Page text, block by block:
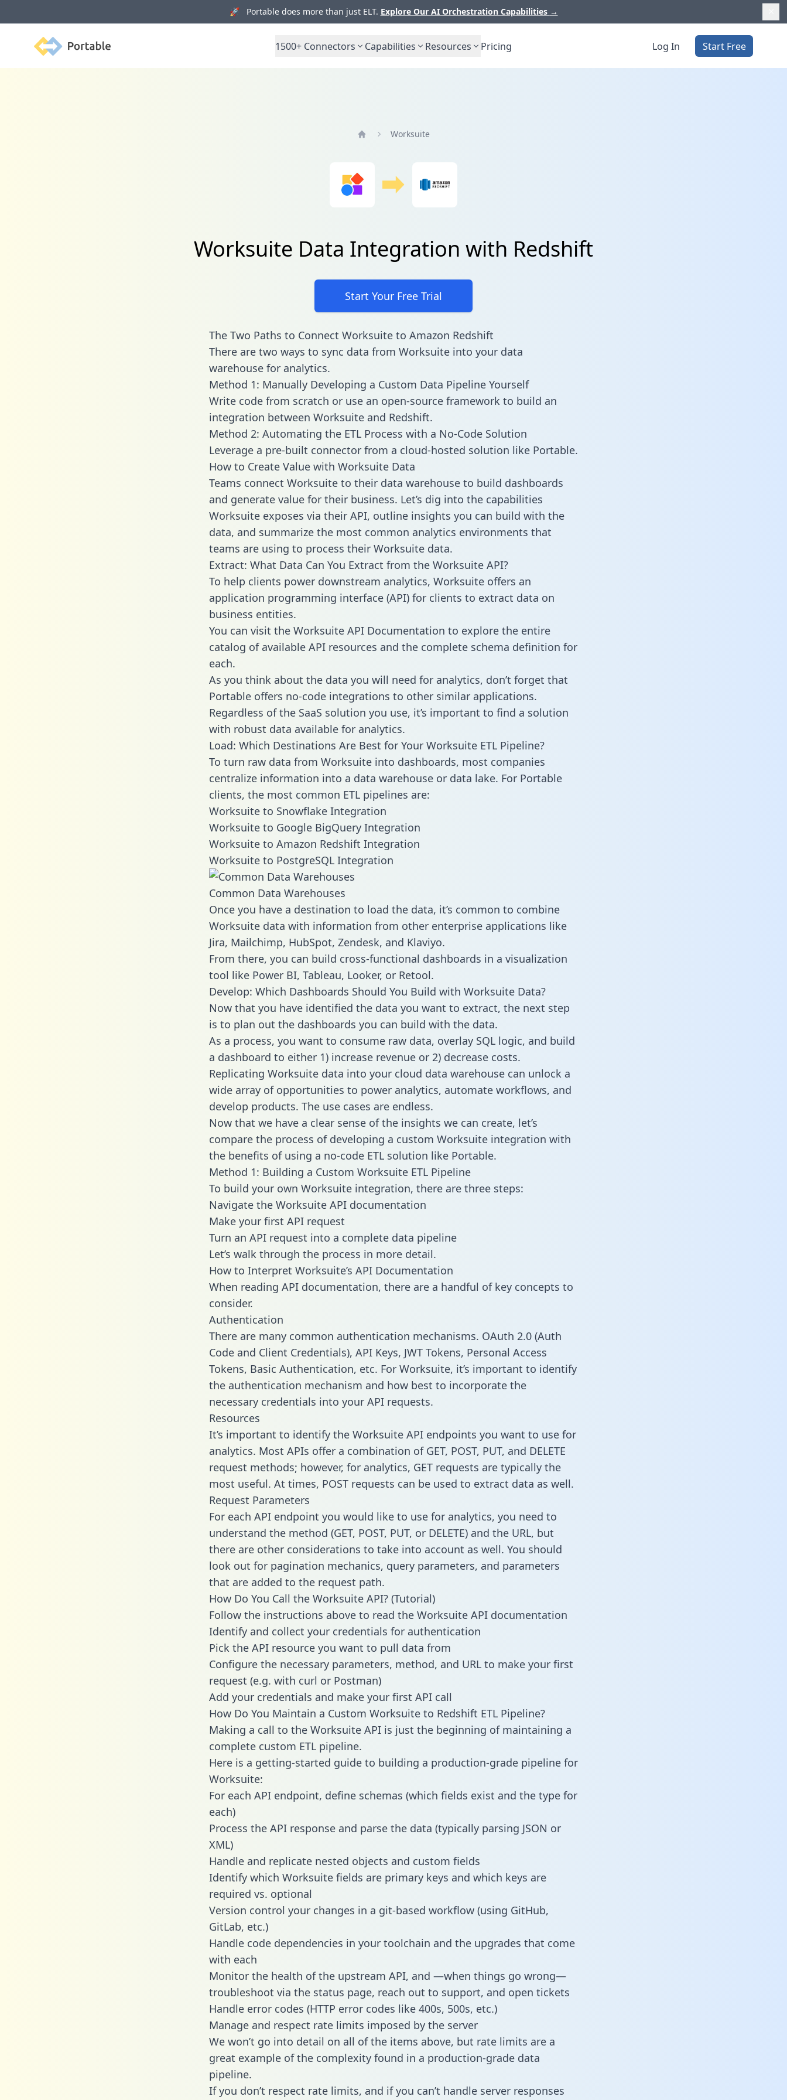
🚀 Portable does more than just ELT. Explore Our AI Orchestration Capabilities →
Portable 1500+ Connectors Capabilities Resources Pricing Log In Start Free
Worksuite
Worksuite Data Integration with Redshift
Start Your Free Trial
The Two Paths to Connect Worksuite to Amazon Redshift
There are two ways to sync data from Worksuite into your data
warehouse for analytics.
Method 1: Manually Developing a Custom Data Pipeline Yourself
Write code from scratch or use an open-source framework to build an
integration between Worksuite and Redshift.
Method 2: Automating the ETL Process with a No-Code Solution
Leverage a pre-built connector from a cloud-hosted solution like Portable.
How to Create Value with Worksuite Data
Teams connect Worksuite to their data warehouse to build dashboards
and generate value for their business. Let’s dig into the capabilities
Worksuite exposes via their API, outline insights you can build with the
data, and summarize the most common analytics environments that
teams are using to process their Worksuite data.
Extract: What Data Can You Extract from the Worksuite API?
To help clients power downstream analytics, Worksuite offers an
application programming interface (API) for clients to extract data on
business entities.
You can visit the Worksuite API Documentation to explore the entire
catalog of available API resources and the complete schema definition for
each.
As you think about the data you will need for analytics, don’t forget that
Portable offers no-code integrations to other similar applications.
Regardless of the SaaS solution you use, it’s important to find a solution
with robust data available for analytics.
Load: Which Destinations Are Best for Your Worksuite ETL Pipeline?
To turn raw data from Worksuite into dashboards, most companies
centralize information into a data warehouse or data lake. For Portable
clients, the most common ETL pipelines are:
Worksuite to Snowflake Integration
Worksuite to Google BigQuery Integration
Worksuite to Amazon Redshift Integration
Worksuite to PostgreSQL Integration
Common Data Warehouses
Once you have a destination to load the data, it’s common to combine
Worksuite data with information from other enterprise applications like
Jira, Mailchimp, HubSpot, Zendesk, and Klaviyo.
From there, you can build cross-functional dashboards in a visualization
tool like Power BI, Tableau, Looker, or Retool.
Develop: Which Dashboards Should You Build with Worksuite Data?
Now that you have identified the data you want to extract, the next step
is to plan out the dashboards you can build with the data.
As a process, you want to consume raw data, overlay SQL logic, and build
a dashboard to either 1) increase revenue or 2) decrease costs.
Replicating Worksuite data into your cloud data warehouse can unlock a
wide array of opportunities to power analytics, automate workflows, and
develop products. The use cases are endless.
Now that we have a clear sense of the insights we can create, let’s
compare the process of developing a custom Worksuite integration with
the benefits of using a no-code ETL solution like Portable.
Method 1: Building a Custom Worksuite ETL Pipeline
To build your own Worksuite integration, there are three steps:
Navigate the Worksuite API documentation
Make your first API request
Turn an API request into a complete data pipeline
Let’s walk through the process in more detail.
How to Interpret Worksuite’s API Documentation
When reading API documentation, there are a handful of key concepts to
consider.
Authentication
There are many common authentication mechanisms. OAuth 2.0 (Auth
Code and Client Credentials), API Keys, JWT Tokens, Personal Access
Tokens, Basic Authentication, etc. For Worksuite, it’s important to identify
the authentication mechanism and how best to incorporate the
necessary credentials into your API requests.
Resources
It’s important to identify the Worksuite API endpoints you want to use for
analytics. Most APIs offer a combination of GET, POST, PUT, and DELETE
request methods; however, for analytics, GET requests are typically the
most useful. At times, POST requests can be used to extract data as well.
Request Parameters
For each API endpoint you would like to use for analytics, you need to
understand the method (GET, POST, PUT, or DELETE) and the URL, but
there are other considerations to take into account as well. You should
look out for pagination mechanics, query parameters, and parameters
that are added to the request path.
How Do You Call the Worksuite API? (Tutorial)
Follow the instructions above to read the Worksuite API documentation
Identify and collect your credentials for authentication
Pick the API resource you want to pull data from
Configure the necessary parameters, method, and URL to make your first
request (e.g. with curl or Postman)
Add your credentials and make your first API call
How Do You Maintain a Custom Worksuite to Redshift ETL Pipeline?
Making a call to the Worksuite API is just the beginning of maintaining a
complete custom ETL pipeline.
Here is a getting-started guide to building a production-grade pipeline for
Worksuite:
For each API endpoint, define schemas (which fields exist and the type for
each)
Process the API response and parse the data (typically parsing JSON or
XML)
Handle and replicate nested objects and custom fields
Identify which Worksuite fields are primary keys and which keys are
required vs. optional
Version control your changes in a git-based workflow (using GitHub,
GitLab, etc.)
Handle code dependencies in your toolchain and the upgrades that come
with each
Monitor the health of the upstream API, and —when things go wrong—
troubleshoot via the status page, reach out to support, and open tickets
Handle error codes (HTTP error codes like 400s, 500s, etc.)
Manage and respect rate limits imposed by the server
We won’t go into detail on all of the items above, but rate limits are a
great example of the complexity found in a production-grade data
pipeline.
If you don’t respect rate limits, and if you can’t handle server responses